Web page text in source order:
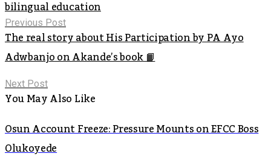
bilingual education
Previous Post
The real story about His Participation by PA Ayo
Adwbanjo on Akande’s book 📙
Next Post
You May Also Like
Osun Account Freeze: Pressure Mounts on EFCC Boss
Olukoyede